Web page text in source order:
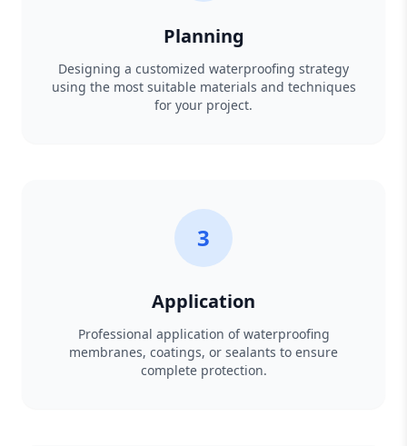
Planning
Designing a customized waterproofing strategy
using the most suitable materials and techniques
for your project.
3
Application
Professional application of waterproofing
membranes, coatings, or sealants to ensure
complete protection.